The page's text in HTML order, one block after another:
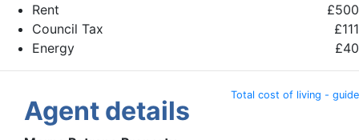
Rent
£500
Council Tax
£111
Energy
£40
Total cost of living - guide
Agent details